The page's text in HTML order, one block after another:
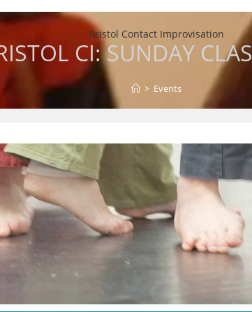
Bristol Contact Improvisation
CI: SUNDAY
> Events